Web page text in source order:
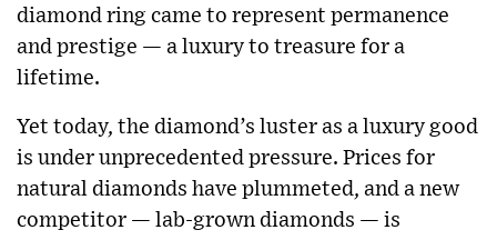
diamond ring came to represent permanence
and prestige — a luxury to treasure for a
lifetime.
Yet today, the diamond’s luster as a luxury good
is under unprecedented pressure. Prices for
natural diamonds have plummeted, and a new
competitor — lab-grown diamonds — is